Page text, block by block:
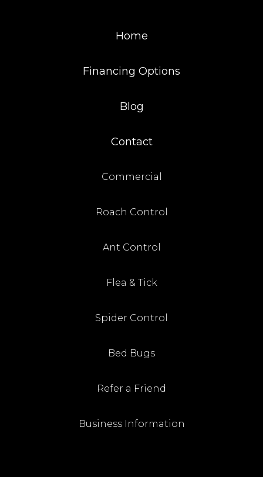
Home
Financing Options
Blog
Contact
Commercial
Roach Control
Ant Control
Flea & Tick
Spider Control
Bed Bugs
Refer a Friend
Business Information